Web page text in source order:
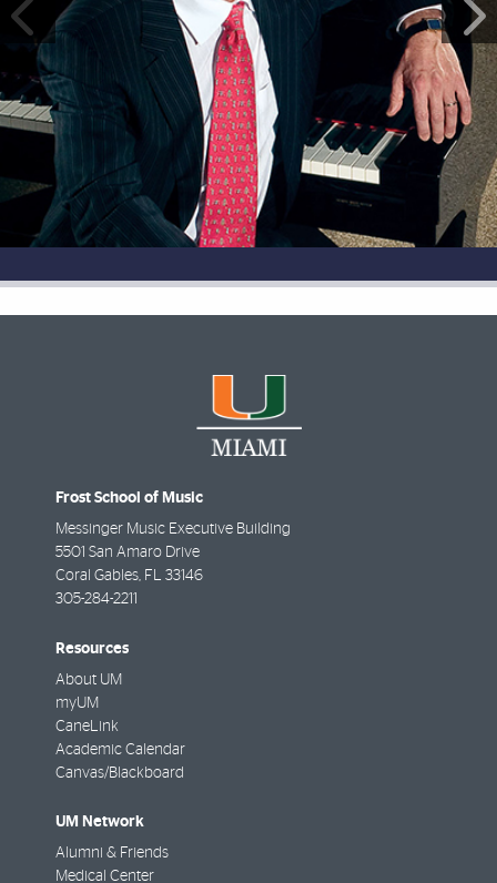
Frost School of Music
Messinger Music Executive Building
5501 San Amaro Drive
Coral Gables, FL 33146
305-284-2211
Resources
About UM
myUM
CaneLink
Academic Calendar
Canvas/Blackboard
UM Network
Alumni & Friends
Medical Center